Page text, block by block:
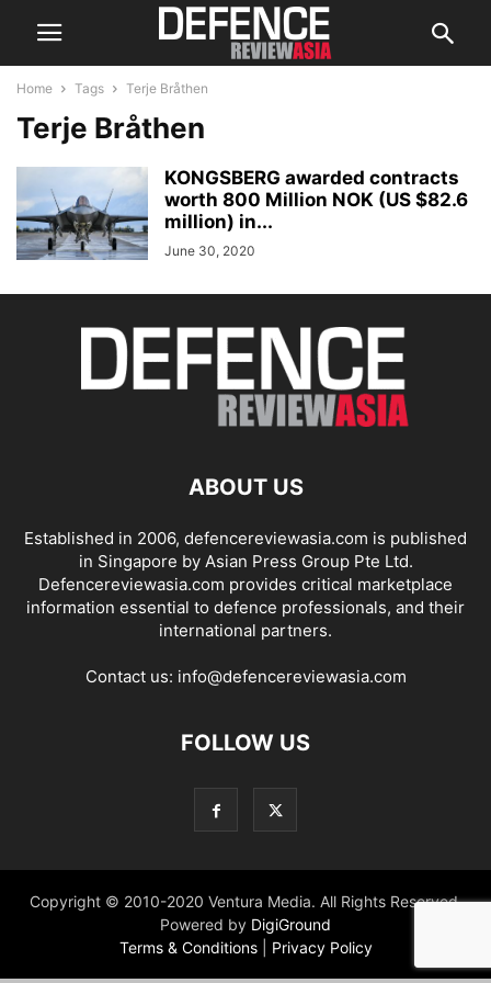
Home Tags Terje Bråthen
Terje Bråthen
KONGSBERG awarded contracts
worth 800 Million NOK (US $82.6
million) in...
June 30, 2020
ABOUT US
Established in 2006, defencereviewasia.com is published
in Singapore by Asian Press Group Pte Ltd.
Defencereviewasia.com provides critical marketplace
information essential to defence professionals, and their
international partners.
Contact us: info@defencereviewasia.com
FOLLOW US
Copyright © 2010-2020 Ventura Media. All Rights Reserved.
Powered by DigiGround
Terms & Conditions
Privacy Policy